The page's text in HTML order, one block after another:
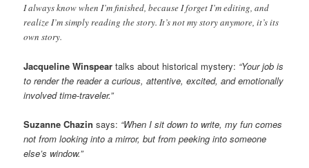
I always know when I’m finished, because I forget I’m editing, and
realize I’m simply reading the story. It’s not my story anymore, it’s its
own story.
Jacqueline Winspear talks about historical mystery: “Your job is
to render the reader a curious, attentive, excited, and emotionally
involved time-traveler.”
Suzanne Chazin says: “When I sit down to write, my fun comes
not from looking into a mirror, but from peeking into someone
else’s window.”